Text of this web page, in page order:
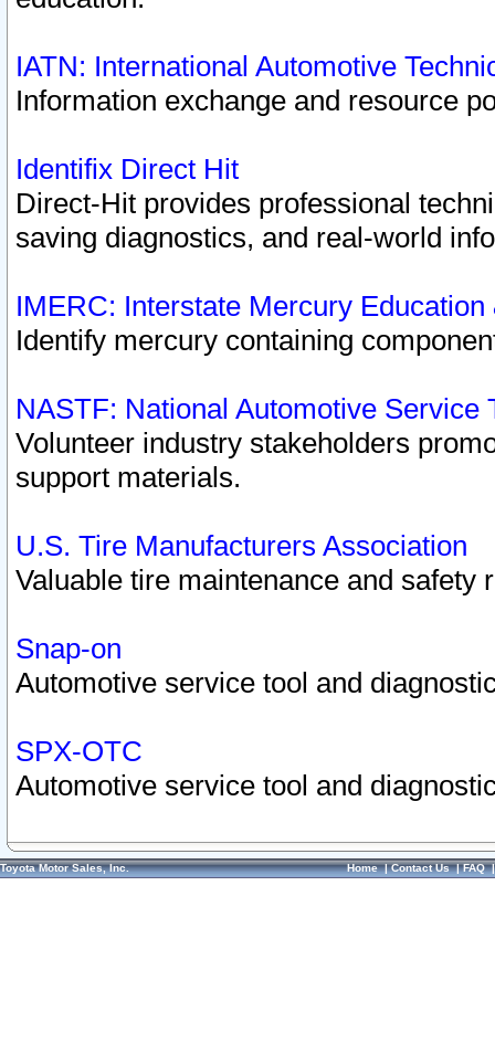
IATN: International Automotive
Information exchange and resource
Identifix Direct Hit
Direct-Hit provides professional
saving diagnostics, and real-world
IMERC: Interstate Mercury
Identify mercury containing
NASTF: National Automotive Service
Volunteer industry stakeholders
support materials.
U.S. Tire Manufacturers Association
Valuable tire maintenance and safety
Snap-on
Automotive service tool and
SPX-OTC
Automotive service tool and
Toyota Motor Sales, Inc. Home|Contact Us|FAQ